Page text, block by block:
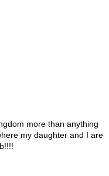
more than anything
my daughter and I are